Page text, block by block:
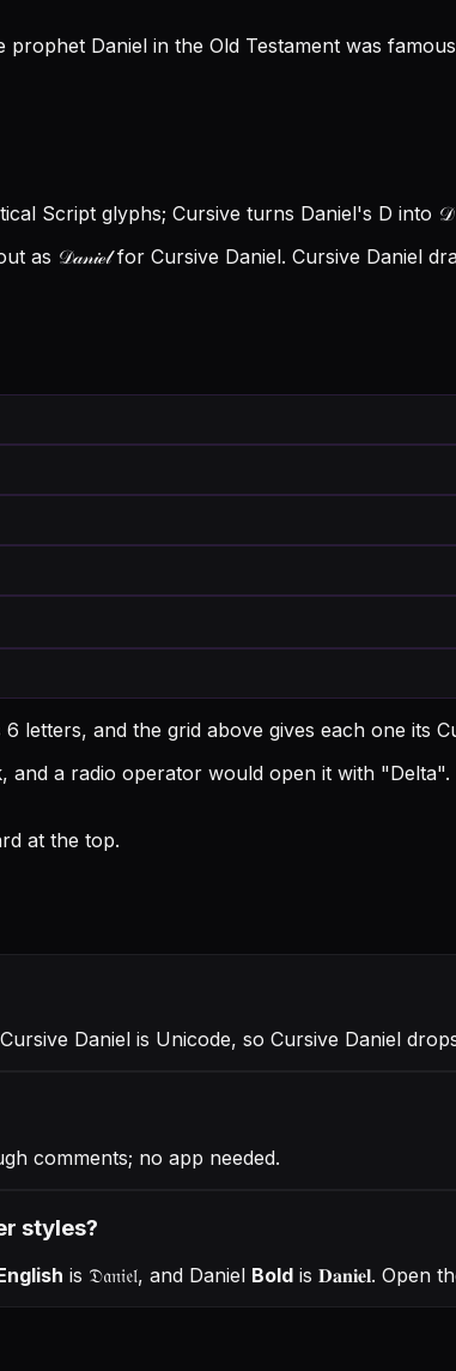
prophet Daniel in the Old Testament was
Script glyphs; Cursive turns Daniel's D into
as 𝒟𝒶𝓃𝒾ℯ𝓁 for Cursive Daniel. Cursive Daniel
letters, and the grid above gives each one its
a radio operator would open it with "Delta".
at the top.
Daniel is Unicode, so Cursive Daniel
comments; no app needed.
styles?
is 𝔇𝔞𝔫𝔦𝔢𝔩, and Daniel Bold is 𝐃𝐚𝐧𝐢𝐞𝐥. Open